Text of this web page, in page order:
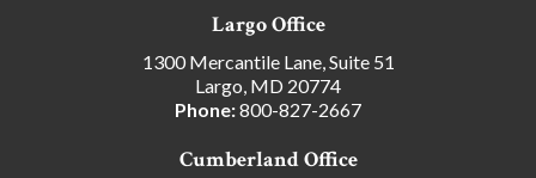
Largo Office
1300 Mercantile Lane, Suite 51
Largo, MD 20774
Phone:800-827-2667
Cumberland Office